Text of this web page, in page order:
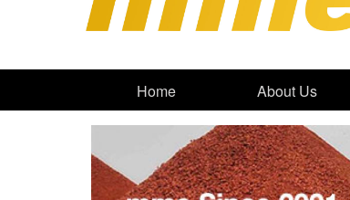
Home About Us